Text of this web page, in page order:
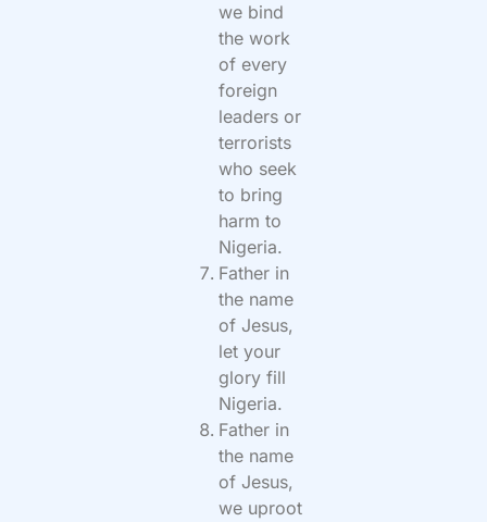
we bind
the work
of every
foreign
leaders or
terrorists
who seek
to bring
harm to
Nigeria.
Father in
the name
of Jesus,
let your
glory fill
Nigeria.
Father in
the name
of Jesus,
we uproot